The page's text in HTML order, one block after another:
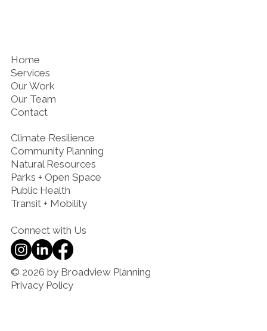
Home
Services
Our Work
Our Team
Contact
Climate Resilience
Community Planning
Natural Resources
Parks + Open Space
Public Health
Transit + Mobility
Connect with Us
© 2026 by Broadview Planning
Privacy Policy